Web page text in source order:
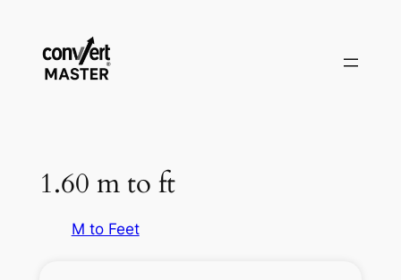
contenu
1.60 m to ft
M to Feet